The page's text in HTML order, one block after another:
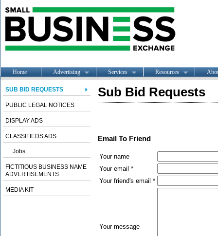
Home Advertising Services Resources
SUB BID REQUESTS
PUBLIC LEGAL NOTICES
DISPLAY ADS
CLASSIFIEDS ADS
Jobs
FICTITIOUS BUSINESS NAME
ADVERTISEMENTS
MEDIA KIT
Sub Bid Requests
Email To Friend
Your name
Your email *
Your friend's email *
Your message